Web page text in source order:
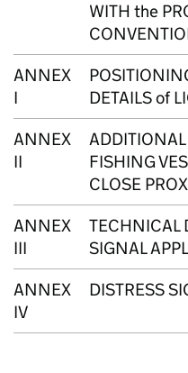
WITH the
ANNEX
I
DETAILS of
ANNEX
II
FISHING
CLOSE
ANNEX
III
TECHNICAL
SIGNAL
ANNEX
IV
DISTRESS